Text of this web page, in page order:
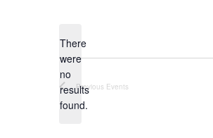
N
o
t
There
were
no
results
found.
e
Previous Events